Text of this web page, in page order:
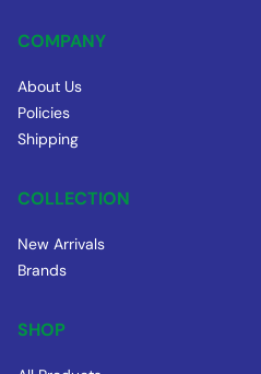
COMPANY
About Us
Policies
Shipping
COLLECTION
New Arrivals
Brands
SHOP